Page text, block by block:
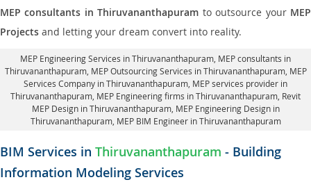
MEP consultants in Thiruvananthapuram to outsource your MEP
Projects and letting your dream convert into reality.
MEP Engineering Services in Thiruvananthapuram , MEP consultants in
Thiruvananthapuram, MEP Outsourcing Services in Thiruvananthapuram, MEP
Services Company in Thiruvananthapuram, MEP services provider in
Thiruvananthapuram , MEP Engineering firms in Thiruvananthapuram, Revit
MEP Design in Thiruvananthapuram, MEP Engineering Design in
Thiruvananthapuram, MEP BIM Engineer in Thiruvananthapuram
BIM Services in Thiruvananthapuram - Building
Information Modeling Services